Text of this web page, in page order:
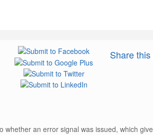
Share
an error signal was issued, which